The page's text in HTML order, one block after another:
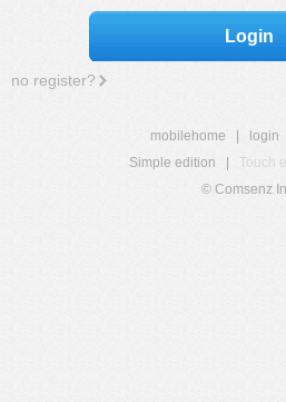
Login
no register?
mobilehome login
Simple edition
Touch
© Comsenz